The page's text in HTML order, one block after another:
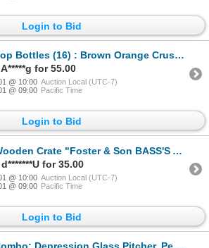
Login to Bid
Bottles (16) : Brown Orange Crush (2); Green 7UP; Clear Canada Dry , 1930's Ginger Ale, Mission
for 55.00
@ 10:00 Auction Local (UTC-7)
@ 09:00 Pacific Time
Login to Bid
Crate "Foster & Son BASS'S ALE" (14"H x 26"W x 13"D) (SEE PICS!)
for 35.00
@ 10:00 Auction Local (UTC-7)
@ 09:00 Pacific Time
Login to Bid